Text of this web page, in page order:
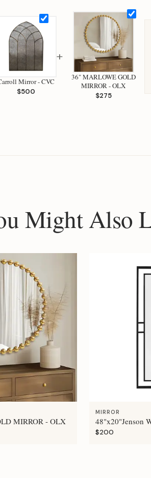
Mirror - CVC
$500
+
36" MARLOWE GOLD
MIRROR - OLX
$275
Might Also
MIRROR - OLX
MIRROR
48"x20"Jenson
$200